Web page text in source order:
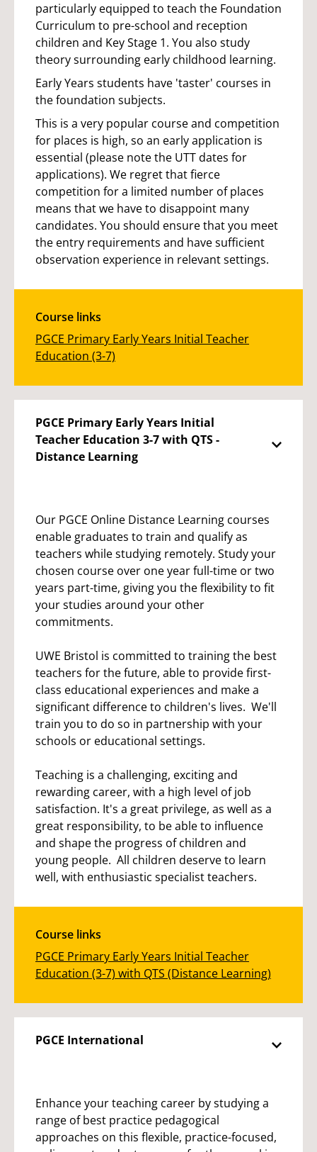
particularly equipped to teach the Foundation
Curriculum to pre-school and reception
children and Key Stage 1. You also study
theory surrounding early childhood learning.
Early Years students have 'taster' courses in
the foundation subjects.
This is a very popular course and competition
for places is high, so an early application is
essential (please note the UTT dates for
applications). We regret that fierce
competition for a limited number of places
means that we have to disappoint many
candidates. You should ensure that you meet
the entry requirements and have sufficient
observation experience in relevant settings.
Course links
PGCE Primary Early Years Initial Teacher
Education (3-7)
PGCE Primary Early Years Initial
Teacher Education 3-7 with QTS -
Distance Learning
Our PGCE Online Distance Learning courses
enable graduates to train and qualify as
teachers while studying remotely. Study your
chosen course over one year full-time or two
years part-time, giving you the flexibility to fit
your studies around your other
commitments.
UWE Bristol is committed to training the best
teachers for the future, able to provide first-
class educational experiences and make a
significant difference to children's lives. We'll
train you to do so in partnership with your
schools or educational settings.
Teaching is a challenging, exciting and
rewarding career, with a high level of job
satisfaction. It's a great privilege, as well as a
great responsibility, to be able to influence
and shape the progress of children and
young people. All children deserve to learn
well, with enthusiastic specialist teachers.
Course links
PGCE Primary Early Years Initial Teacher
Education (3-7) with QTS (Distance Learning)
PGCE International
Enhance your teaching career by studying a
range of best practice pedagogical
approaches on this flexible, practice-focused,